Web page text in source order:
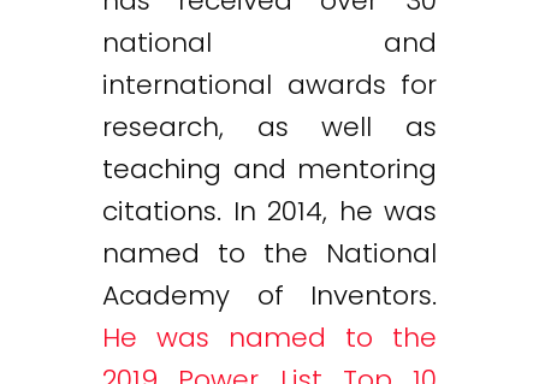
national and
international awards for
research, as well as
teaching and mentoring
citations. In 2014, he was
named to the National
Academy of Inventors.
He was named to the